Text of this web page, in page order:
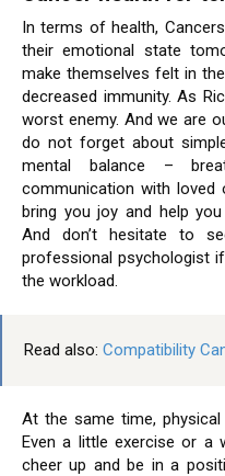
In terms of health,
their emotional state
make themselves felt in
decreased immunity. As
worst enemy. And we are
do not forget about
mental balance –
communication with
bring you joy and help
And don’t hesitate to
professional psychologist
the workload.
Read also: Compatibility
At the same time,
Even a little exercise or a
cheer up and be in a